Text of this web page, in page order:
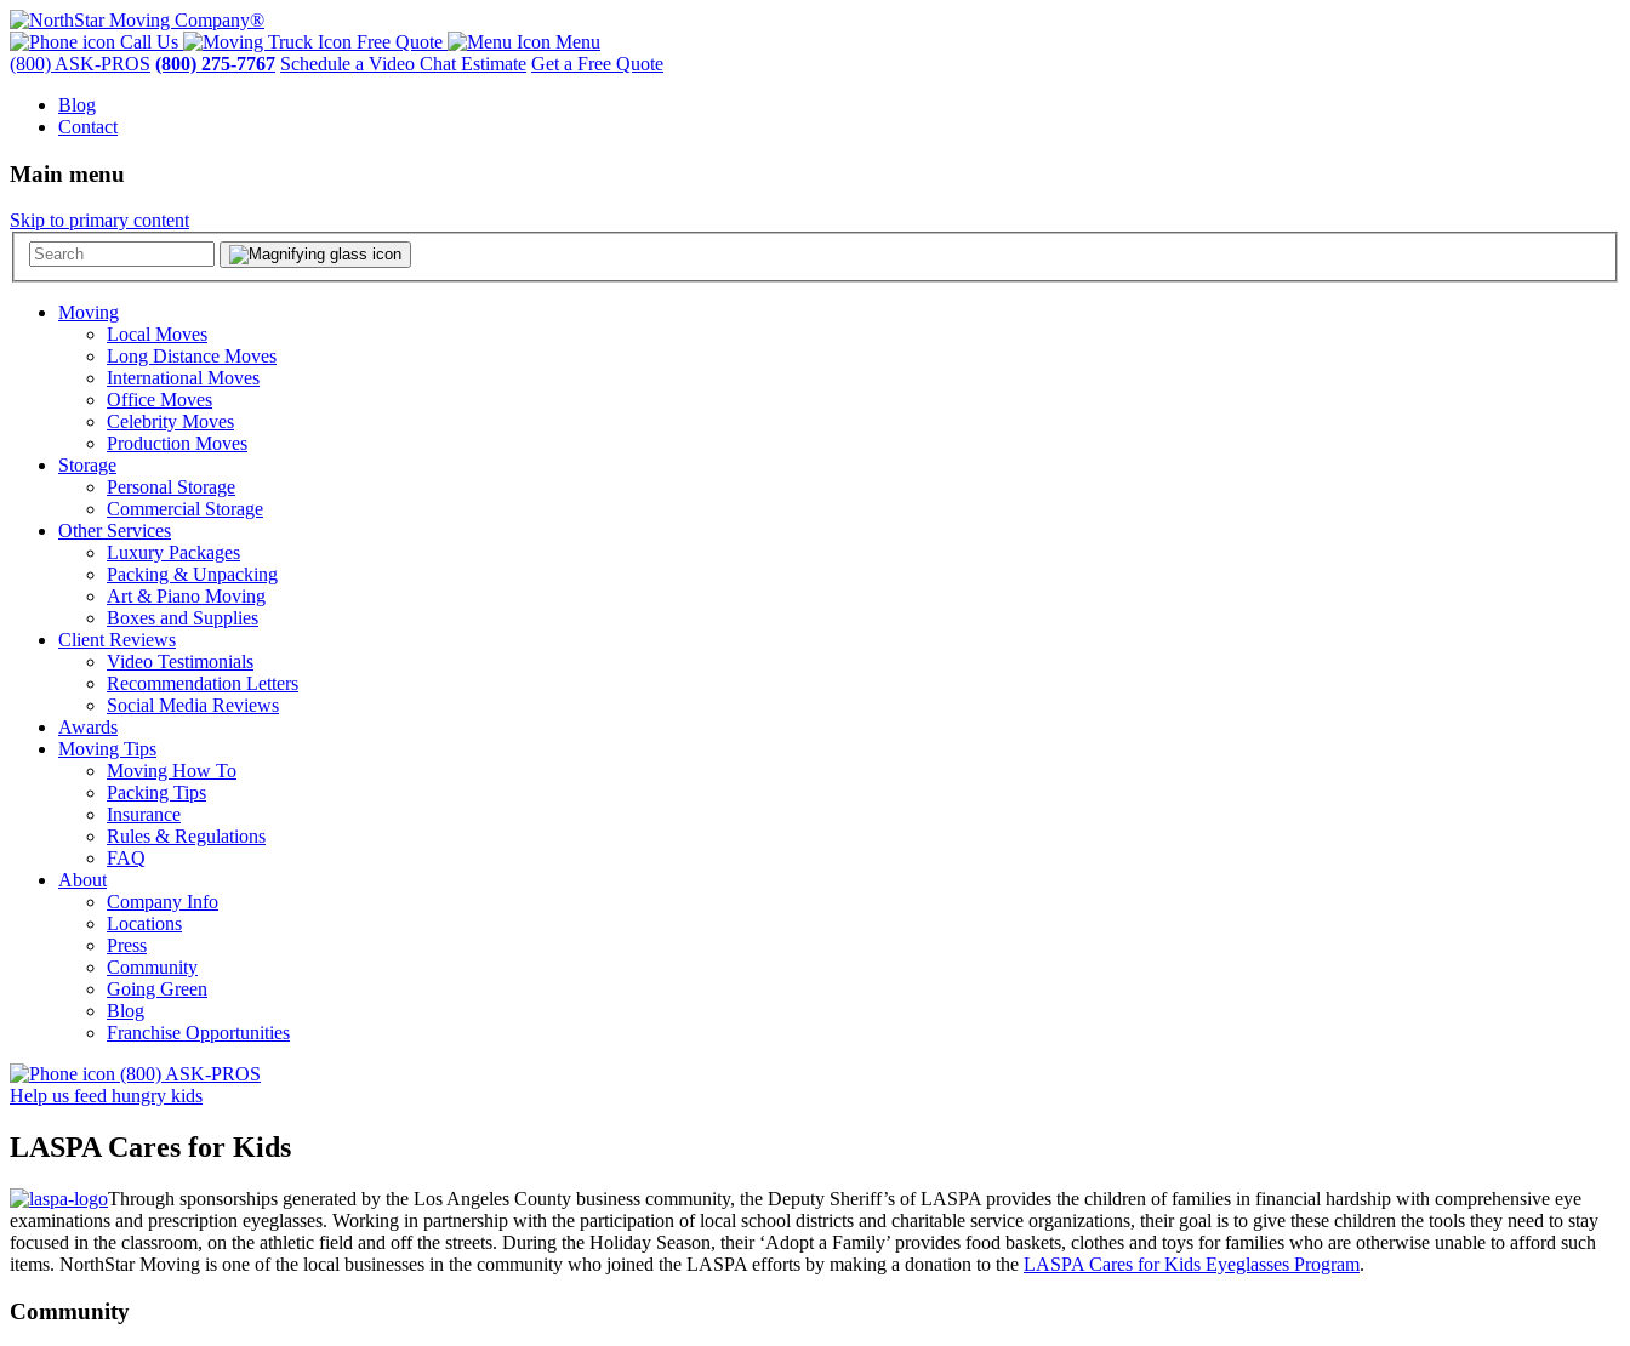
Call Us Free Quote
Menu
(800) ASK-PROS (800) 275-7767 Schedule a Video Chat Estimate Get a Free Quote
Blog
Contact
Main menu
Skip to primary content
Moving
Local Moves
Long Distance Moves
International Moves
Office Moves
Celebrity Moves
Production Moves
Storage
Personal Storage
Commercial Storage
Other Services
Luxury Packages
Packing & Unpacking
Art & Piano Moving
Boxes and Supplies
Client Reviews
Video Testimonials
Recommendation Letters
Social Media Reviews
Awards
Moving Tips
Moving How To
Packing Tips
Insurance
Rules & Regulations
FAQ
About
Company Info
Locations
Press
Community
Going Green
Blog
Franchise Opportunities
(800) ASK-PROS
Help us feed hungry kids
LASPA Cares for Kids
Through sponsorships generated by the Los Angeles County business community, the Deputy Sheriff’s of LASPA provides the children of families in financial hardship with comprehensive eye
examinations and prescription eyeglasses. Working in partnership with the participation of local school districts and charitable service organizations, their goal is to give these children the tools they need to stay
focused in the classroom, on the athletic field and off the streets. During the Holiday Season, their ‘Adopt a Family’ provides food baskets, clothes and toys for families who are otherwise unable to afford such
items. NorthStar Moving is one of the local businesses in the community who joined the LASPA efforts by making a donation to the LASPA Cares for Kids Eyeglasses Program.
Community